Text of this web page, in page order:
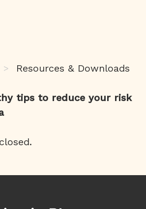
> Resources & Downloads
tips to reduce your risk